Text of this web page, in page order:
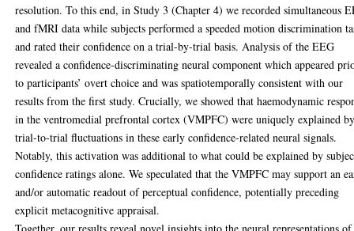
resolution. To this end, in Study 3 (Chapter 4) we recorded simultaneous
and fMRI data while subjects performed a speeded motion discrimination
and rated their confidence on a trial-by-trial basis. Analysis of the EEG
revealed a confidence-discriminating neural component which appeared
to participants’ overt choice and was spatiotemporally consistent with our
results from the first study. Crucially, we showed that haemodynamic
in the ventromedial prefrontal cortex (VMPFC) were uniquely explained
trial-to-trial fluctuations in these early confidence-related neural signals.
Notably, this activation was additional to what could be explained by
confidence ratings alone. We speculated that the VMPFC may support an
and/or automatic readout of perceptual confidence, potentially preceding
explicit metacognitive appraisal.